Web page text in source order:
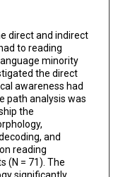
direct and indirect
to reading
minority
the direct
awareness had
path analysis was
the
and
reading
(N = 71). The